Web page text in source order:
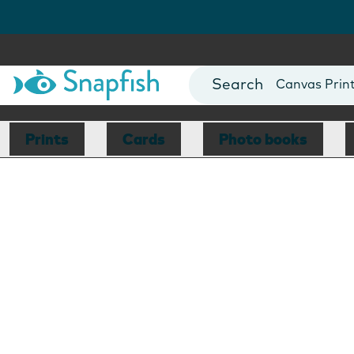
Photo Books
Canvas
Mugs
Blankets
Prints Cards Photo books